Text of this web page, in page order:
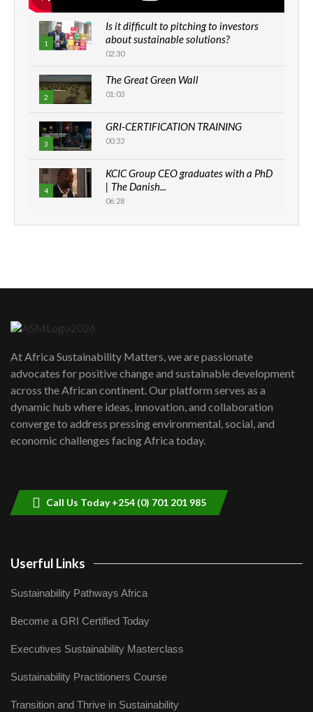
1
Is it difficult to pitching to investors
about sustainable solutions?
02:30
2
The Great Green Wall
01:03
3
GRI-CERTIFICATION TRAINING
00:33
4
KCIC Group CEO graduates with a PhD
| The Danish...
06:28
How can we best simplify
awards|...
06:48
Kenya,UK Year of climate launch|
Lamu,Turkana oil field troubles| And...
04:33
At Africa Sustainability Matters, we are passionate
advocates for positive change and sustainable development
across the African continent. Our platform serves as a
dynamic hub where ideas, innovation, and collaboration
converge to address pressing environmental, social, and
economic challenges facing Africa today.
Call Us Today +254 (0) 701 201 985
Userful Links
Sustainability Pathways Africa
Become a GRI Certified Today
Executives Sustainability Masterclass
Sustainability Practitioners Course
Transition and Thrive in Sustainability